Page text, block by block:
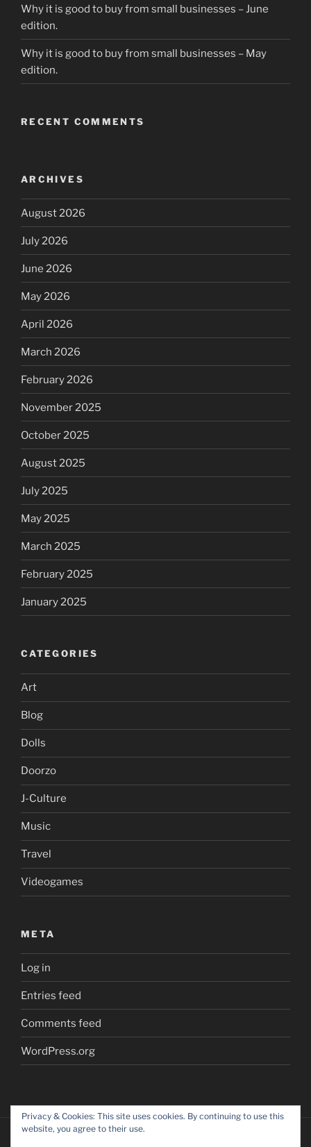
Why it is good to buy from small businesses – June
edition.
Why it is good to buy from small businesses – May
edition.
RECENT COMMENTS
ARCHIVES
August 2026
July 2026
June 2026
May 2026
April 2026
March 2026
February 2026
November 2025
October 2025
August 2025
July 2025
May 2025
March 2025
February 2025
January 2025
CATEGORIES
Art
Blog
Dolls
Doorzo
J-Culture
Music
Travel
Videogames
META
Log in
Entries feed
Comments feed
WordPress.org
Privacy & Cookies: This site uses cookies. By continuing to use this
website, you agree to their use.